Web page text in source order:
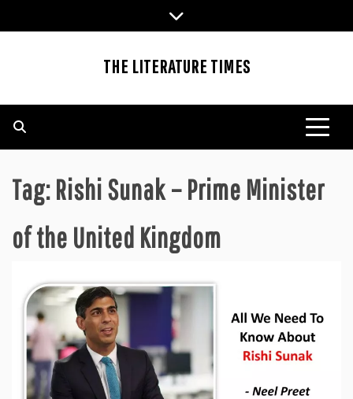
to
THE LITERATURE TIMES
Tag:Rishi Sunak – Prime Minister
of the United Kingdom